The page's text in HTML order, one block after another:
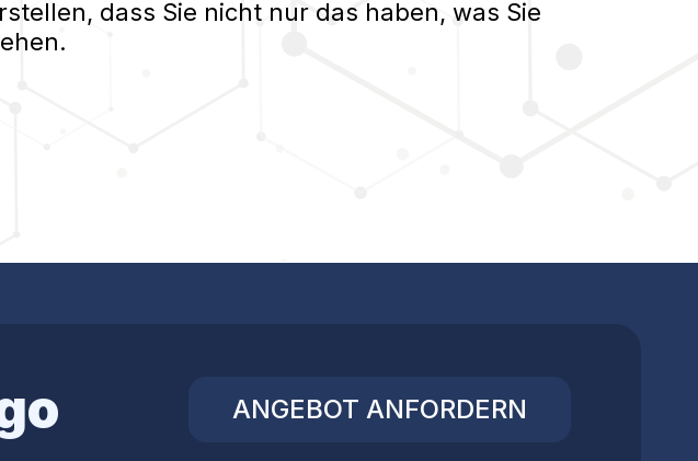
dass Sie nicht nur das haben, was Sie
ANGEBOT ANFORDERN